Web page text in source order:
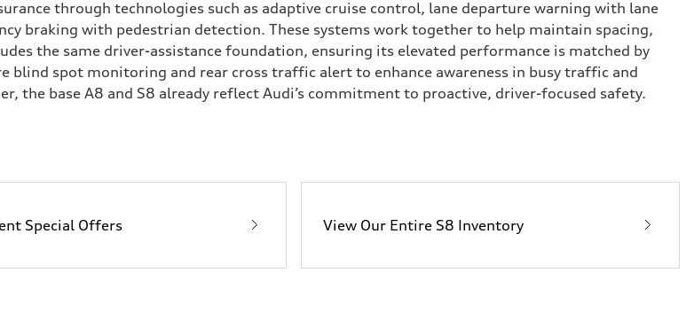
through technologies such as adaptive cruise control, lane departure warning with lane
braking with pedestrian detection. These systems work together to help maintain spacing,
the same driver-assistance foundation, ensuring its elevated performance is matched by
blind spot monitoring and rear cross traffic alert to enhance awareness in busy traffic and
base A8 and S8 already reflect Audi’s commitment to proactive, driver-focused safety.
Special Offers View Our Entire S8 Inventory